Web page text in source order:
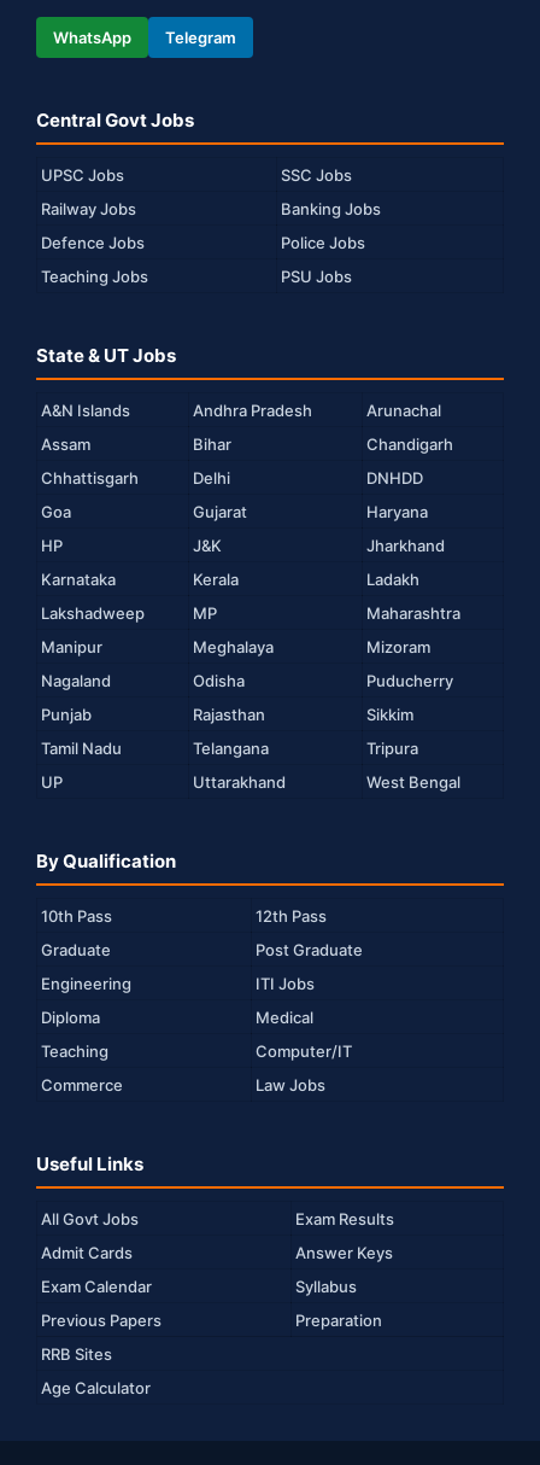
WhatsApp Telegram
Central Govt Jobs
UPSC Jobs
SSC Jobs
Railway Jobs
Banking Jobs
Defence Jobs
Police Jobs
Teaching Jobs
PSU Jobs
State & UT Jobs
A&N Islands Andhra Pradesh
Arunachal
Assam
Bihar
Chandigarh
Chhattisgarh
Delhi
DNHDD
Goa
Gujarat
Haryana
HP
J&K
Jharkhand
Karnataka
Kerala
Ladakh
Lakshadweep
MP
Maharashtra
Manipur
Meghalaya
Mizoram
Nagaland
Odisha
Puducherry
Punjab
Rajasthan
Sikkim
Tamil Nadu
Telangana
Tripura
UP
Uttarakhand West Bengal
By Qualification
10th Pass
12th Pass
Graduate
Post Graduate
Engineering
ITI Jobs
Diploma
Medical
Teaching
Computer/IT
Commerce
Law Jobs
Useful Links
All Govt Jobs
Exam Results
Admit Cards
Answer Keys
Exam Calendar
Syllabus
Previous Papers
Preparation
RRB Sites
Age Calculator